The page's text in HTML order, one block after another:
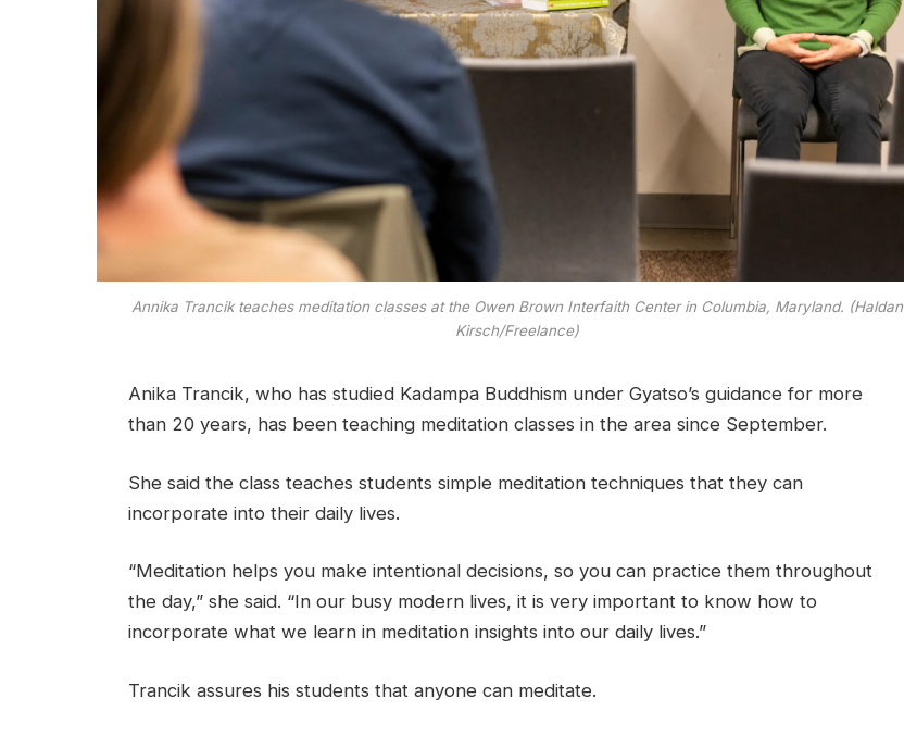
Annika Trancik teaches meditation classes at the Owen Brown Interfaith Center in Columbia, Maryland. (Haldan
Kirsch/Freelance)
Anika Trancik, who has studied Kadampa Buddhism under Gyatso’s guidance for more
than 20 years, has been teaching meditation classes in the area since September.
She said the class teaches students simple meditation techniques that they can
incorporate into their daily lives.
“Meditation helps you make intentional decisions, so you can practice them throughout
the day,” she said. “In our busy modern lives, it is very important to know how to
incorporate what we learn in meditation insights into our daily lives.”
Trancik assures his students that anyone can meditate.